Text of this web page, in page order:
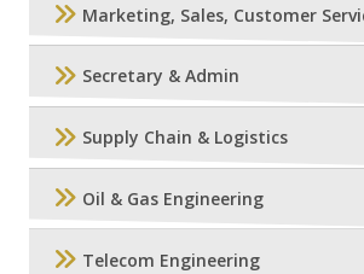
Marketing, Sales, Customer
Secretary & Admin
Supply Chain & Logistics
Oil & Gas Engineering
Telecom Engineering